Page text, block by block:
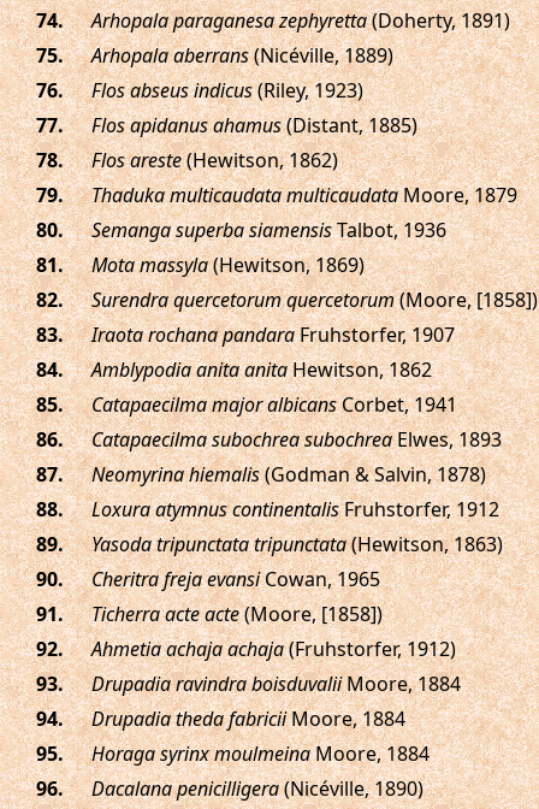
.
Arhopala paraganesa zephyretta(Doherty, 1891)
.
Arhopala aberrans(Nicéville, 1889)
.
Flos abseus indicus(Riley, 1923)
.
Flos apidanus ahamus(Distant, 1885)
.
Flos areste(Hewitson, 1862)
.
Thaduka multicaudata multicaudataMoore, 1879
.
Semanga superba siamensisTalbot, 1936
.
Mota massyla(Hewitson, 1869)
.
Surendra quercetorum quercetorum(Moore, [1858])
.
Iraota rochana pandaraFruhstorfer, 1907
.
Amblypodia anita anitaHewitson, 1862
.
Catapaecilma major albicansCorbet, 1941
.
Catapaecilma subochrea subochreaElwes, 1893
.
Neomyrina hiemalis(Godman & Salvin, 1878)
.
Loxura atymnus continentalisFruhstorfer, 1912
.
Yasoda tripunctata tripunctata(Hewitson, 1863)
.
Cheritra freja evansiCowan, 1965
.
Ticherra acte acte(Moore, [1858])
.
Ahmetia achaja achaja(Fruhstorfer, 1912)
.
Drupadia ravindra boisduvaliiMoore, 1884
.
Drupadia theda fabriciiMoore, 1884
.
Horaga syrinx moulmeinaMoore, 1884
.
Dacalana penicilligera(Nicéville, 1890)